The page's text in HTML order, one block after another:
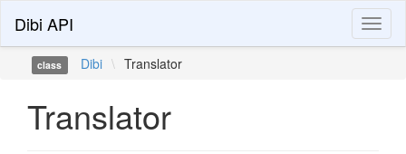
Dibi API
class Dibi \ Translator
Translator